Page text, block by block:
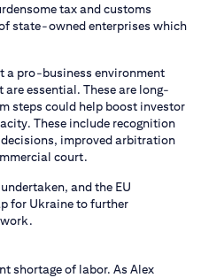
tax and customs
state-owned enterprises which
pro-business environment
essential. These are long-
steps could help boost investor
These include recognition
improved arbitration
court.
and the EU
for Ukraine to further
shortage of labor. As Alex